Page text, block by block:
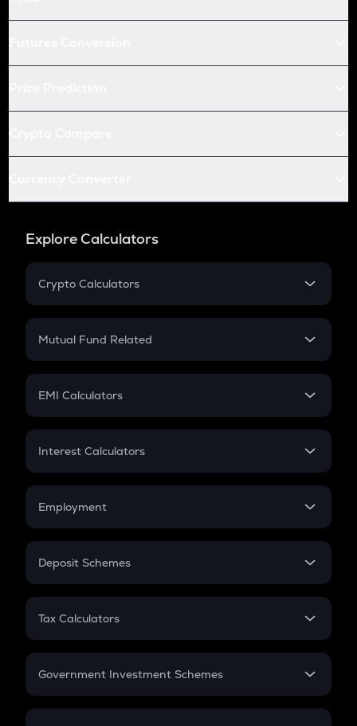
Explore Calculators
Crypto Calculators
Crypto SIP Calculator
Crypto Futures
Mutual Fund Related
Mutual Fund
EMI Calculators
EMI
Credit Card EMI
Interest Calculators
Compound Interest
Employment
In-Hand Salary
PPF
Gratuity
Retirement
Deposit Schemes
FD
Tax Calculators
GST
Government Investment Schemes
Sukanya Samriddhu Yojana